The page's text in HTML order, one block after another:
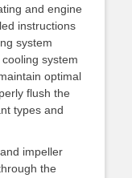
and engine
instructions
system
system
optimal
flush the
types and
impeller
the